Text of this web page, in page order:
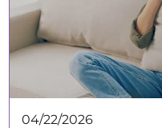
04/22/2026